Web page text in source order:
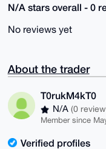
N/A stars overall - 0
No reviews yet
About the trader
T0rukM4kT0
N/A (0
Member since
Verified profiles